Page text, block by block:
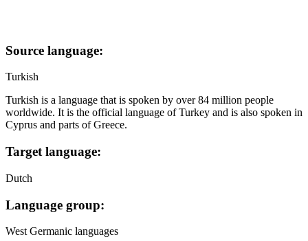
Source language:
Turkish
Turkish is a language that is spoken by over 84 million people
worldwide. It is the official language of Turkey and is also spoken in
Cyprus and parts of Greece.
Target language:
Dutch
Language group:
West Germanic languages